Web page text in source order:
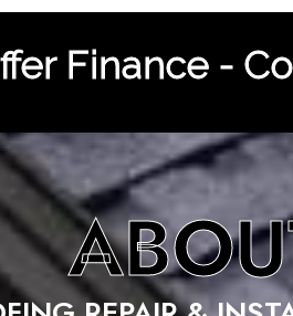
Finance -